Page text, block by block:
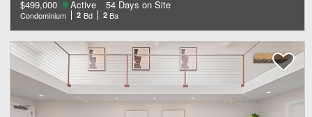
$499,000
Active 54 Days on Site
Condominium 2 Bd 2 Ba